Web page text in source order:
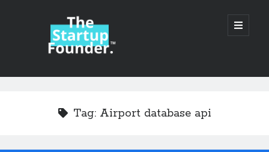
TheStartupFounder.com
open
primary
Sidebar
Tag: Airport database api